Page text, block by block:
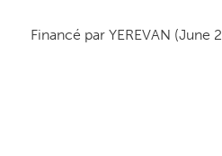
Financé par YEREVAN (June